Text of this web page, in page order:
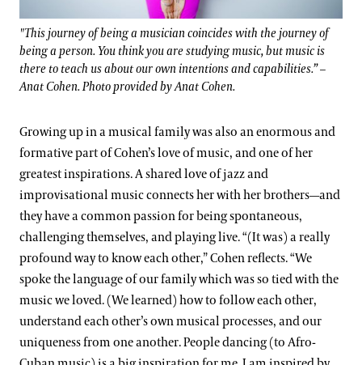
"This journey of being a musician coincides with the journey of
being a person. You think you are studying music, but music is
there to teach us about our own intentions and capabilities.” –
Anat Cohen. Photo provided by Anat Cohen.
Growing up in a musical family was also an enormous and
formative part of Cohen’s love of music, and one of her
greatest inspirations. A shared love of jazz and
improvisational music connects her with her brothers—and
they have a common passion for being spontaneous,
challenging themselves, and playing live. “(It was) a really
profound way to know each other,” Cohen reflects. “We
spoke the language of our family which was so tied with the
music we loved. (We learned) how to follow each other,
understand each other’s own musical processes, and our
uniqueness from one another. People dancing (to Afro-